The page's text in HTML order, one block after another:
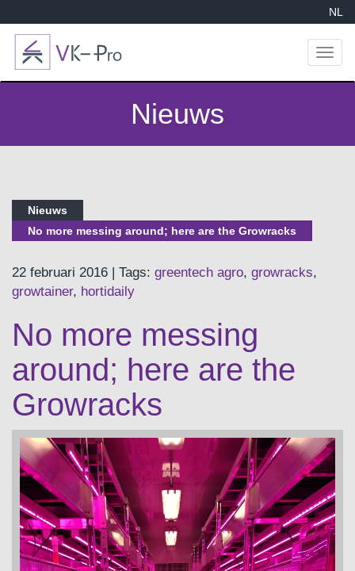
NL
Nieuws
Nieuws
No more messing around; here are the Growracks
22 februari 2016 | Tags: greentech agro, growracks,
growtainer, hortidaily
No more messing
around; here are the
Growracks